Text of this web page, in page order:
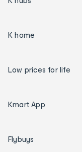
K home
Low prices for life
Kmart App
Flybuys